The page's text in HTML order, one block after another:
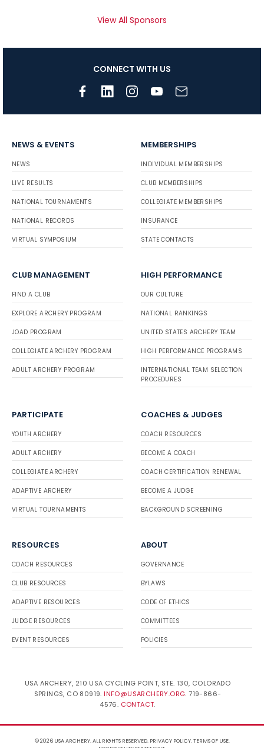
View All Sponsors
CONNECT WITH US
NEWS & EVENTS
NEWS
LIVE RESULTS
NATIONAL TOURNAMENTS
NATIONAL RECORDS
VIRTUAL SYMPOSIUM
MEMBERSHIPS
INDIVIDUAL MEMBERSHIPS
CLUB MEMBERSHIPS
COLLEGIATE MEMBERSHIPS
INSURANCE
STATE CONTACTS
CLUB MANAGEMENT
FIND A CLUB
EXPLORE ARCHERY PROGRAM
JOAD PROGRAM
COLLEGIATE ARCHERY PROGRAM
ADULT ARCHERY PROGRAM
HIGH PERFORMANCE
OUR CULTURE
NATIONAL RANKINGS
UNITED STATES ARCHERY TEAM
HIGH PERFORMANCE PROGRAMS
INTERNATIONAL TEAM SELECTION
PROCEDURES
PARTICIPATE
YOUTH ARCHERY
ADULT ARCHERY
COLLEGIATE ARCHERY
ADAPTIVE ARCHERY
VIRTUAL TOURNAMENTS
COACHES & JUDGES
COACH RESOURCES
BECOME A COACH
COACH CERTIFICATION RENEWAL
BECOME A JUDGE
BACKGROUND SCREENING
RESOURCES
COACH RESOURCES
CLUB RESOURCES
ADAPTIVE RESOURCES
JUDGE RESOURCES
EVENT RESOURCES
ABOUT
GOVERNANCE
BYLAWS
CODE OF ETHICS
COMMITTEES
POLICIES
USA ARCHERY, 210 USA CYCLING POINT, STE. 130, COLORADO
SPRINGS, CO 80919. INFO@USARCHERY.ORG. 719-866-
4576. CONTACT.
© 2026 USA ARCHERY. ALL RIGHTS RESERVED. PRIVACY POLICY.TERMS OF USE.